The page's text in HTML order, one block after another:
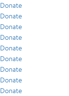
Donate
Donate
Donate
Donate
Donate
Donate
Donate
Donate
Donate